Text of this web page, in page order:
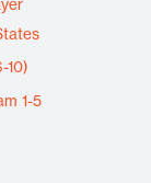
10)
1-5